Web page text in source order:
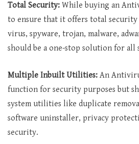
Total Security: While buying an
to ensure that it offers total
virus, spyware, trojan, malware,
should be a one-stop solution for all
Multiple Inbuilt Utilities: An
function for security purposes but
system utilities like duplicate
software uninstaller, privacy
security.